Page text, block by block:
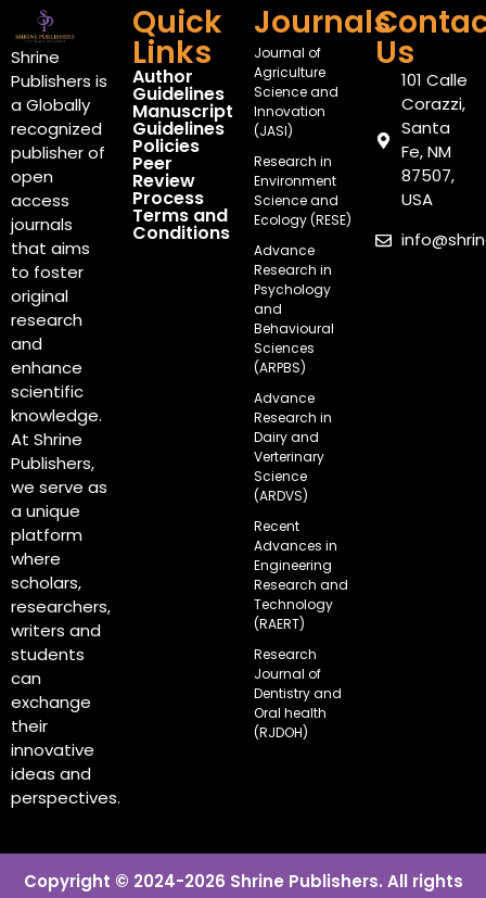
Shrine
Publishers is
a Globally
recognized
publisher of
open
access
journals
that aims
to foster
original
research
and
enhance
scientific
knowledge.
At Shrine
Publishers,
we serve as
a unique
platform
where
scholars,
researchers,
writers and
students
can
exchange
their
innovative
ideas and
perspectives.
Quick
Links
Author
Guidelines
Manuscript
Guidelines
Policies
Peer
Review
Process
Terms and
Conditions
Journals
Journal of
Agriculture
Science and
Innovation
(JASI)
Research in
Environment
Science and
Ecology (RESE)
Advance
Research in
Psychology
and
Behavioural
Sciences
(ARPBS)
Advance
Research in
Dairy and
Verterinary
Science
(ARDVS)
Recent
Advances in
Engineering
Research and
Technology
(RAERT)
Research
Journal of
Dentistry and
Oral health
(RJDOH)
Us
101 Calle
Corazzi,
Santa
Fe, NM
87507,
USA
Copyright © 2024-2026 Shrine Publishers. All rights